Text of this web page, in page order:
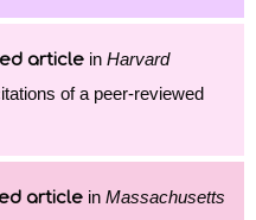
article in Harvard
of a peer-reviewed
article in Massachusetts